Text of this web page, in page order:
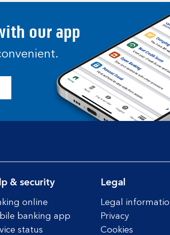
our app
& security
online
banking app
status
Legal
Legal
Privacy
Cookies